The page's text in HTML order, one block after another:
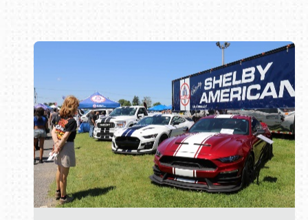
Book online or call (800) 216-1876